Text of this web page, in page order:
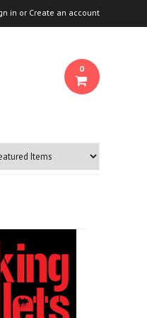
in or Create an account
0